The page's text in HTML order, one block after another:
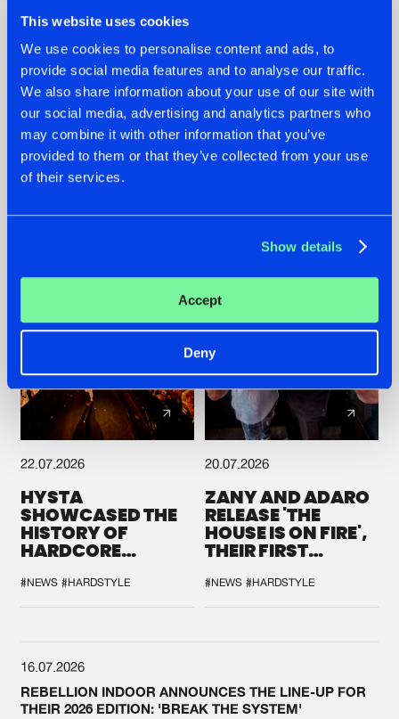
This website uses cookies
We use cookies to personalise content and ads, to
provide social media features and to analyse our traffic.
We also share information about your use of our site with
our social media, advertising and analytics partners who
may combine it with other information that you’ve
provided to them or that they’ve collected from your use
of their services.
Show details
Accept
Deny
07.08.2026
TATANKA GOES
BACK TO HIS
ROOTS WITH
'BEYOND TIME'
22.07.2026
FRONTLINER'S HIT
'DISCORECORD'
GETS A FRESH NEW
22.07.2026
HYSTA
SHOWCASED THE
HISTORY OF
HARDCORE
SPOTLIGHT AT
DEFQON.1
#NEWS #HARDSTYLE
20.07.2026
ZANY AND ADARO
RELEASE 'THE
HOUSE IS ON FIRE',
THEIR FIRST
#NEWS #HARDSTYLE
16.07.2026
REBELLION INDOOR ANNOUNCES THE LINE-UP FOR
THEIR 2026 EDITION: 'BREAK THE SYSTEM'